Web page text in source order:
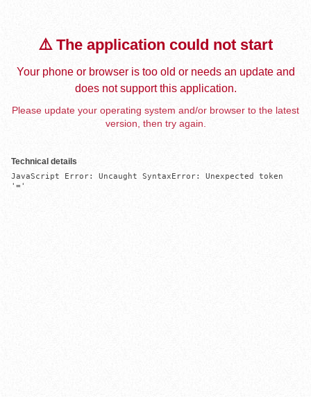
⚠️ The application could not start
Your phone or browser is too old or needs an update and
does not support this application.
Please update your operating system and/or browser to the latest
version, then try again.
Technical details
JavaScript Error: Uncaught SyntaxError: Unexpected token
'='